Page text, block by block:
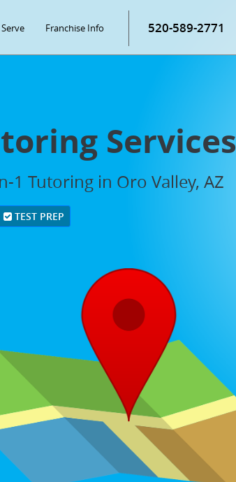
Franchise Info 520-589-2771
Services
1 Tutoring in Oro Valley, AZ
TEST PREP